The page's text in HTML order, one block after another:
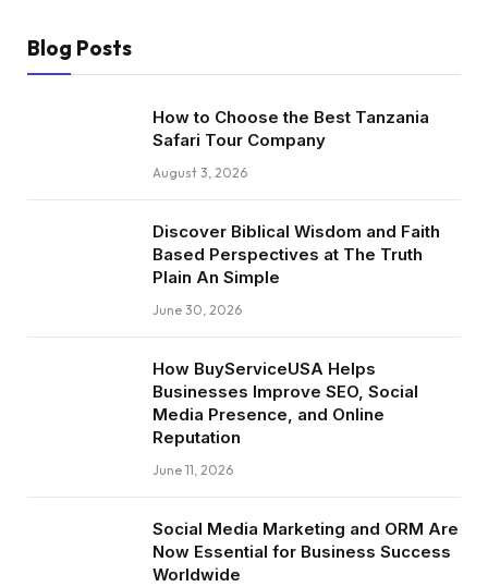
Blog Posts
How to Choose the Best Tanzania
Safari Tour Company
August 3, 2026
Discover Biblical Wisdom and Faith
Based Perspectives at The Truth
Plain An Simple
June 30, 2026
How BuyServiceUSA Helps
Businesses Improve SEO, Social
Media Presence, and Online
Reputation
June 11, 2026
Social Media Marketing and ORM Are
Now Essential for Business Success
Worldwide